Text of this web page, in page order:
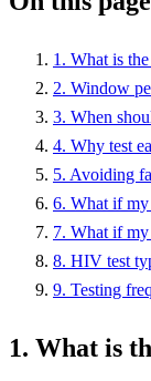
1. What is
2. Window
3. When
4. Why test
5. Avoiding
6. What if my
7. What if my
8. HIV test
9. Testing
1. What is